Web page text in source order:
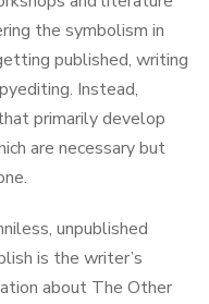
the symbolism in
published, writing
Instead,
primarily develop
are necessary but
unpublished
is the writer’s
about The Other